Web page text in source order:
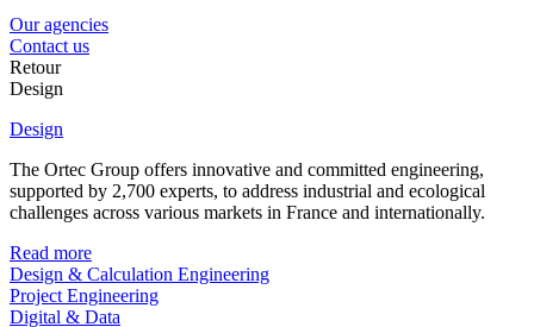
Our agencies
Contact us
Retour
Design
Design
The Ortec Group offers innovative and committed engineering,
supported by 2,700 experts, to address industrial and ecological
challenges across various markets in France and internationally.
Read more
Design & Calculation Engineering
Project Engineering
Digital & Data